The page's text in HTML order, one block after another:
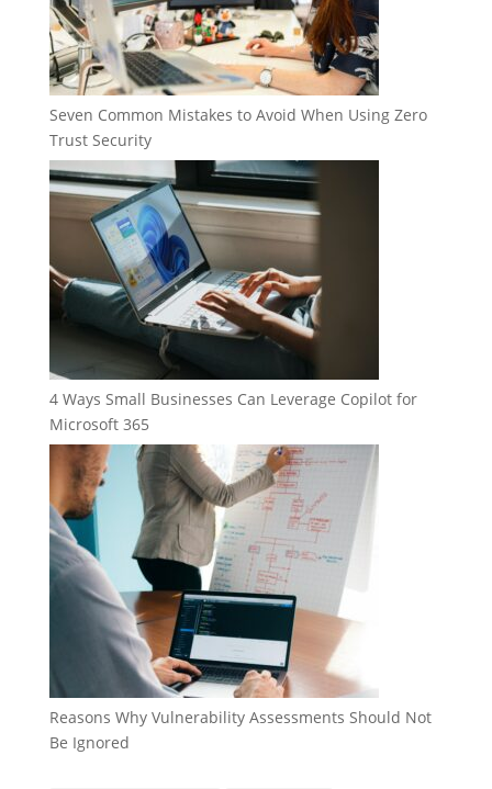
Seven Common Mistakes to Avoid When Using Zero
Trust Security
4 Ways Small Businesses Can Leverage Copilot for
Microsoft 365
Reasons Why Vulnerability Assessments Should Not
Be Ignored